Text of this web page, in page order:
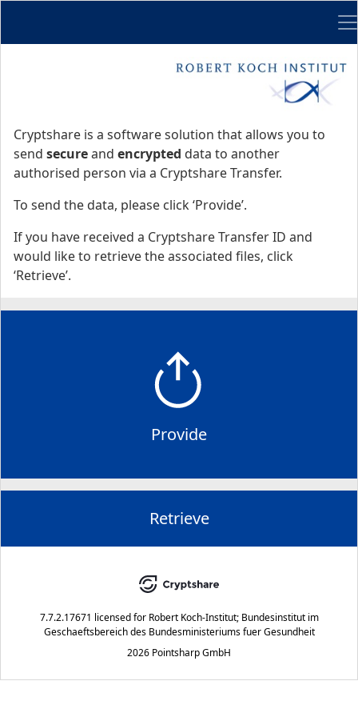
Cryptshare is a software solution that allows you to
send secureand encrypted data to another
authorised person via a Cryptshare Transfer.
To send the data, please click ‘Provide’.
If you have received a Cryptshare Transfer ID and
would like to retrieve the associated files, click
‘Retrieve’.
Provide
Retrieve
7.7.2.17671 licensed for Robert Koch-Institut; Bundesinstitut im
Geschaeftsbereich des Bundesministeriums fuer Gesundheit
2026 Pointsharp GmbH